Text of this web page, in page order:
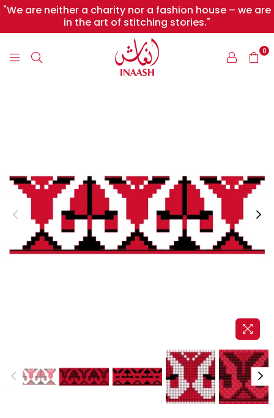
"We are neither a charity nor a fashion house – we are
in the art of stitching stories."
0